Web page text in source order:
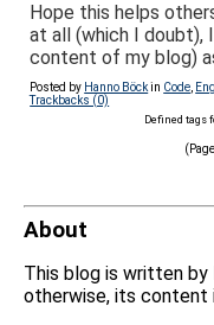
Hope this helps
at all (which I doubt),
content of my blog)
Posted by Hanno Böckin Code
Trackbacks (0)
Defined tags
About
This blog is written by
otherwise, its content